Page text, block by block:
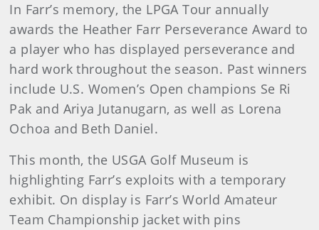
In Farr’s memory, the LPGA Tour annually
awards the Heather Farr Perseverance Award to
a player who has displayed perseverance and
hard work throughout the season. Past winners
include U.S. Women’s Open champions Se Ri
Pak and Ariya Jutanugarn, as well as Lorena
Ochoa and Beth Daniel.
This month, the USGA Golf Museum is
highlighting Farr’s exploits with a temporary
exhibit. On display is Farr’s World Amateur
Team Championship jacket with pins